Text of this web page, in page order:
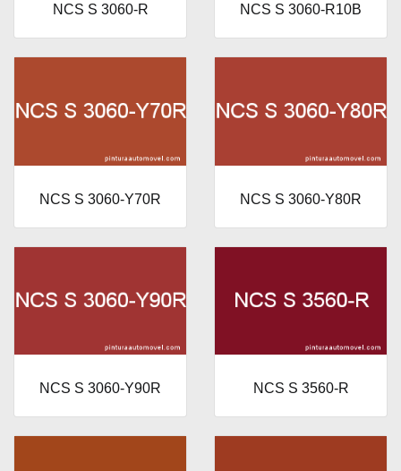
NCS S 3060-R NCS S 3060-R10B
NCS S 3060-Y70R NCS S 3060-Y80R
NCS S 3060-Y90R NCS S 3560-R